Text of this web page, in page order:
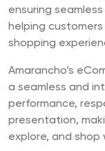
ensuring
helping
shopping
Amarancho’s
a seamless and
performance,
presentation,
explore, and shop